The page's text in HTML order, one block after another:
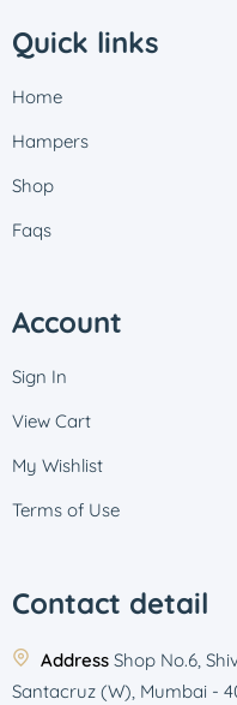
Quick links
Home
Hampers
Shop
Faqs
Account
Sign In
View Cart
My Wishlist
Terms of Use
Contact detail
Address Shop No.6,
Santacruz (W), Mumbai -